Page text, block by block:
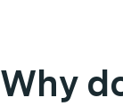
Why